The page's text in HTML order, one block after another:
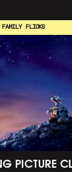
PICTURE
FAMILY FLICKS